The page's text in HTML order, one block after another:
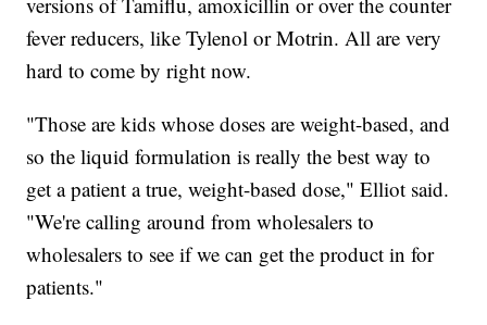
fever reducers, like Tylenol or Motrin. All are very
hard to come by right now.
"Those are kids whose doses are weight-based, and
so the liquid formulation is really the best way to
get a patient a true, weight-based dose," Elliot said.
"We're calling around from wholesalers to
wholesalers to see if we can get the product in for
patients."